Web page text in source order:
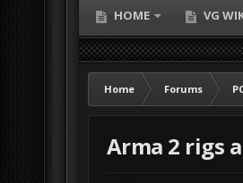
HOME VG
Home Forums
Arma 2 rigs